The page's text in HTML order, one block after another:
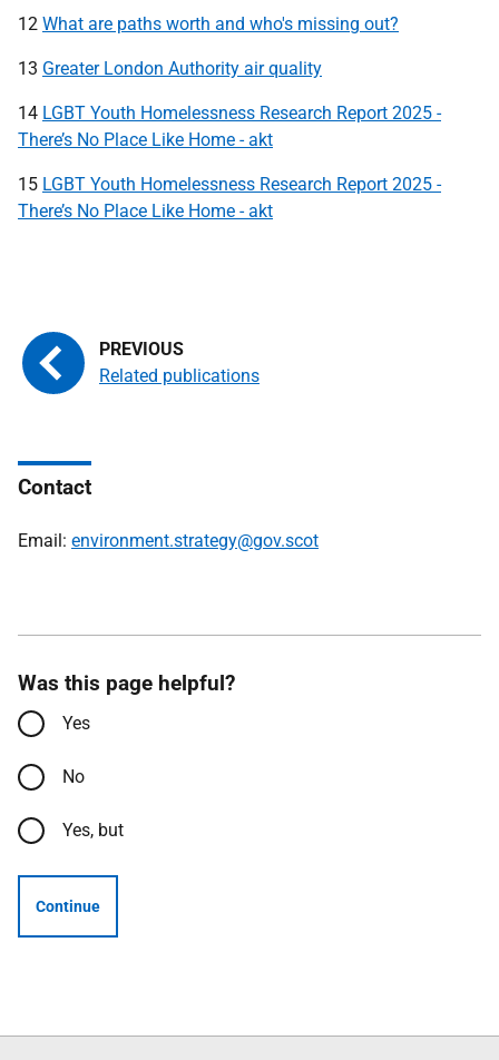
12 What are paths worth and who's missing out?
13 Greater London Authority air quality
14 LGBT Youth Homelessness Research Report 2025 -
There’s No Place Like Home - akt
15 LGBT Youth Homelessness Research Report 2025 -
There’s No Place Like Home - akt
Related publications
Contact
Email: environment.strategy@gov.scot
Was this page helpful?
Yes
No
Yes, but
Continue